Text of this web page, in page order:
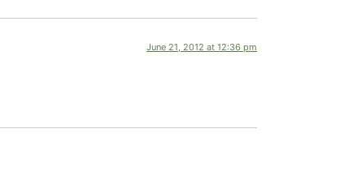
June 21, 2012 at 12:36 pm